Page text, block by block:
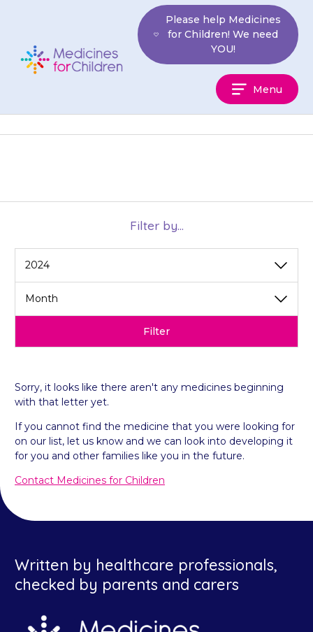
Children
Please help Medicines
for Children! We need
YOU!
Menu
Filter by...
by
category
by
month
Filter
Sorry, it looks like there aren't any medicines beginning
with that letter yet.
If you cannot find the medicine that you were looking for
on our list, let us know and we can look into developing it
for you and other families like you in the future.
Contact Medicines for Children
Written by healthcare professionals,
checked by parents and carers